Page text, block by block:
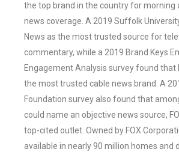
the top brand in the country for morning
news coverage. A 2019 Suffolk
News as the most trusted source for
commentary, while a 2019 Brand Keys
Engagement Analysis survey found that
the most trusted cable news brand. A
Foundation survey also found that
could name an objective news source,
top-cited outlet. Owned by FOX
available in nearly 90 million homes and